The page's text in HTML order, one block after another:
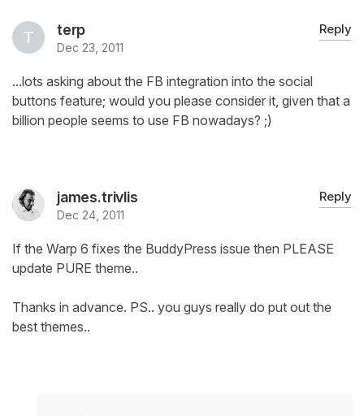
terp
Dec 23, 2011
Reply
...lots asking about the FB integration into the social
buttons feature; would you please consider it, given that a
billion people seems to use FB nowadays? ;)
james.trivlis
Dec 24, 2011
Reply
If the Warp 6 fixes the BuddyPress issue then PLEASE
update PURE theme..
Thanks in advance. PS.. you guys really do put out the
best themes..